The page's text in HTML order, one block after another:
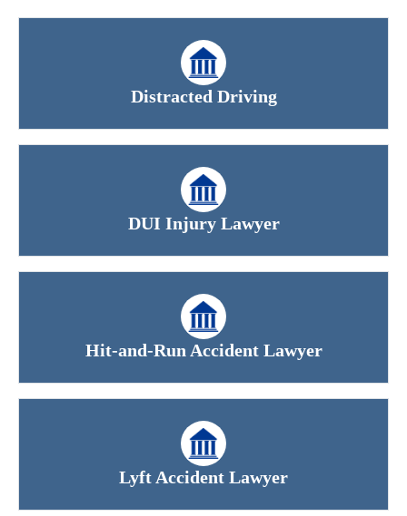
Distracted Driving
DUI Injury Lawyer
Hit-and-Run Accident Lawyer
Lyft Accident Lawyer